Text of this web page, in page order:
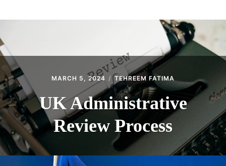
MARCH 5, 2024 TEHREEM FATIMA
UK Administrative
Review Process